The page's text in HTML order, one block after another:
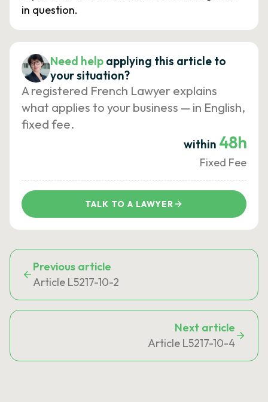
in question.
Need help applying this article to
your situation?
A registered French Lawyer explains
what applies to your business — in English,
fixed fee.
within 48h
Fixed Fee
TALK TO A LAWYER
Previous article
Article L5217-10-2
Next article
Article L5217-10-4